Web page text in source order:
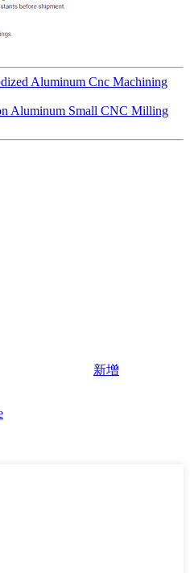
Aluminum Cnc Machining
Aluminum Small CNC Milling
新增